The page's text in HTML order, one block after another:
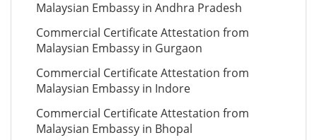
Malaysian Embassy in Andhra Pradesh
Commercial Certificate Attestation from
Malaysian Embassy in Gurgaon
Commercial Certificate Attestation from
Malaysian Embassy in Indore
Commercial Certificate Attestation from
Malaysian Embassy in Bhopal